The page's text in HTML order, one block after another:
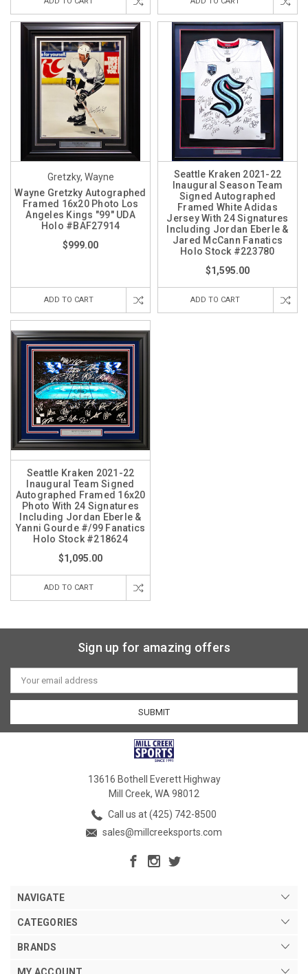
Gretzky, Wayne
Wayne Gretzky Autographed
Framed 16x20 Photo Los
Angeles Kings "99" UDA
Holo #BAF27914
$999.00
ADD TO CART
Seattle Kraken 2021-22
Inaugural Season Team
Signed Autographed
Framed White Adidas
Jersey With 24 Signatures
Including Jordan Eberle &
Jared McCann Fanatics
Holo Stock #223780
$1,595.00
ADD TO CART
Seattle Kraken 2021-22
Inaugural Team Signed
Autographed Framed 16x20
Photo With 24 Signatures
Including Jordan Eberle &
Yanni Gourde #/99 Fanatics
Holo Stock #218624
$1,095.00
ADD TO CART
Sign up for amazing offers
Email
Address
13616 Bothell Everett Highway
Mill Creek, WA 98012
Call us at (425) 742-8500
sales@millcreeksports.com
NAVIGATE
CATEGORIES
BRANDS